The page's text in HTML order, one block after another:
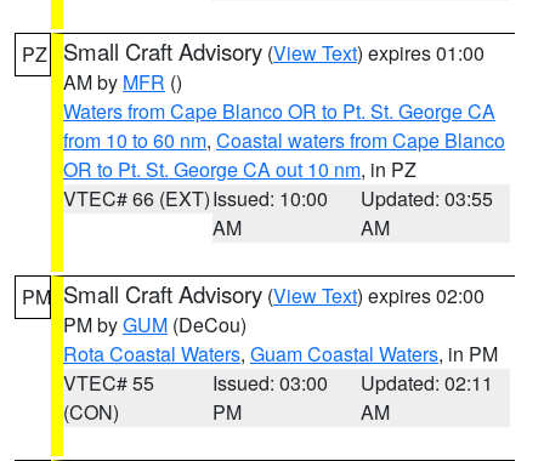
PZ Small Craft Advisory (View Text) expires 01:00
AM by MFR ()
Waters from Cape Blanco OR to Pt. St. George CA
from 10 to 60 nm, Coastal waters from Cape Blanco
OR to Pt. St. George CA out 10 nm, in PZ
VTEC# 66 (EXT)Issued: 10:00
AM
Updated: 03:55
AM
PM Small Craft Advisory (View Text) expires 02:00
PM byGUM (DeCou)
Rota Coastal Waters, Guam Coastal Waters, in PM
VTEC# 55
(CON)
Issued: 03:00
PM
Updated: 02:11
AM